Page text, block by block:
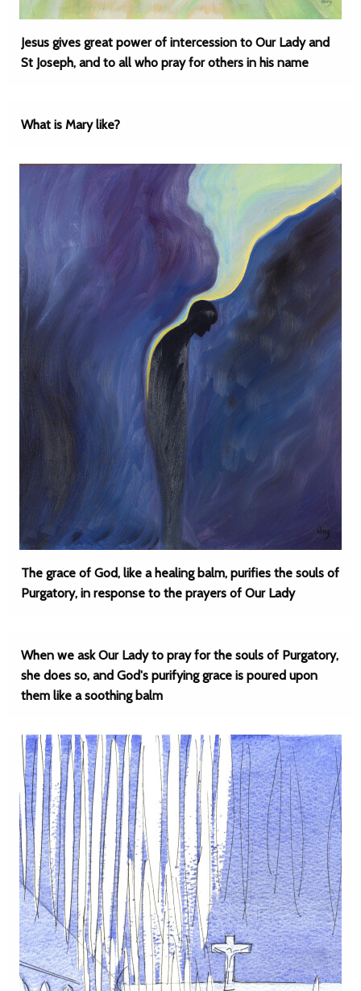
Jesus gives great power of intercession to Our Lady and
St Joseph, and to all who pray for others in his name
What is Mary like?
The grace of God, like a healing balm, purifies the souls of
Purgatory, in response to the prayers of Our Lady
When we ask Our Lady to pray for the souls of Purgatory,
she does so, and God's purifying grace is poured upon
them like a soothing balm